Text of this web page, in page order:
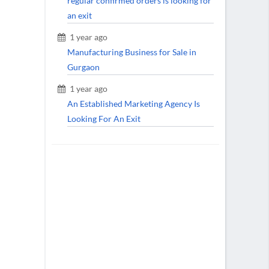
an exit
1 year ago
Manufacturing Business for Sale in
Gurgaon
1 year ago
An Established Marketing Agency Is
Looking For An Exit